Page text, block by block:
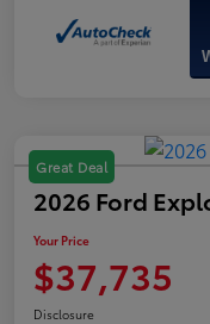
Great Deal
2026 Ford
Your Price
$37,735
Disclosure